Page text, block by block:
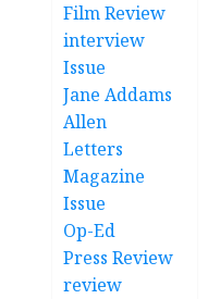
Film Review
interview
Issue
Jane Addams
Allen
Letters
Magazine
Issue
Op-Ed
Press Review
review